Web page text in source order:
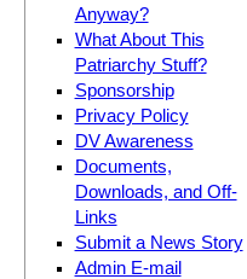
Anyway?
What About This
Patriarchy Stuff?
Sponsorship
Privacy Policy
DV Awareness
Documents,
Downloads, and Off-
Links
Submit a News Story
Admin E-mail